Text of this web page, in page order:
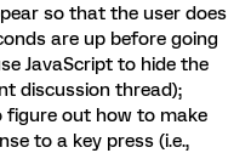
so that the user does
are up before going
JavaScript to hide the
discussion thread);
figure out how to make
to a key press (i.e.,